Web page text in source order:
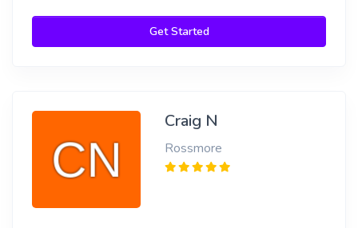
Get Started
Craig N
Rossmore